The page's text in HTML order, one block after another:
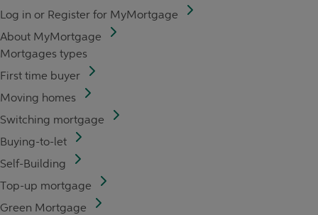
Log in or Register for MyMortgage
About MyMortgage
Mortgages types
First time buyer
Moving homes
Switching mortgage
Buying-to-let
Self-Building
Top-up mortgage
Green Mortgage